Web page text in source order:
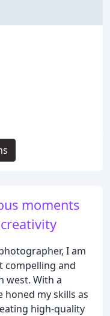
moments
I am
compelling and
west. With a
honed my skills as
high-quality